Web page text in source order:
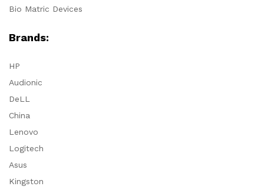
Bio Matric Devices
Brands:
HP
Audionic
DeLL
China
Lenovo
Logitech
Asus
Kingston